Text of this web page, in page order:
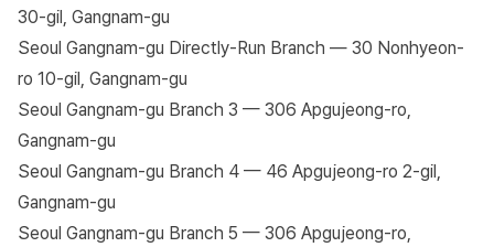
30-gil, Gangnam-gu
Seoul Gangnam-gu Directly-Run Branch — 30 Nonhyeon-
ro 10-gil, Gangnam-gu
Seoul Gangnam-gu Branch 3 — 306 Apgujeong-ro,
Gangnam-gu
Seoul Gangnam-gu Branch 4 — 46 Apgujeong-ro 2-gil,
Gangnam-gu
Seoul Gangnam-gu Branch 5 — 306 Apgujeong-ro,